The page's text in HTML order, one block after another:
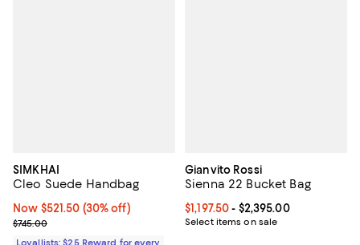
SIMKHAI
Cleo Suede Handbag
Now $521.50; 30% off;
Now $521.50 (30% off)
Previous price $745.00
$745.00
Loyallists: $25 Reward for every
Gianvito Rossi
Sienna 22 Bucket Bag
Current price From $1,197.50 to
$1,197.50- $2,395.00
Select items on sale